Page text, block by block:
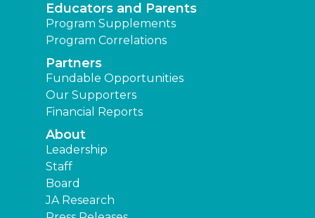
Educators and Parents
Program Supplements
Program Correlations
Partners
Fundable Opportunities
Our Supporters
Financial Reports
About
Leadership
Staff
Board
JA Research